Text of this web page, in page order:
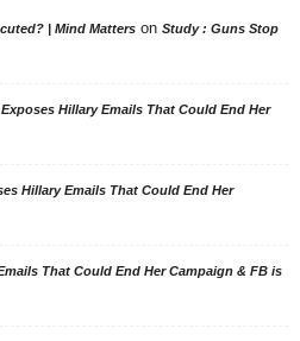
| Mind Matters on Study : Guns Stop
Hillary Emails That Could End Her
Hillary Emails That Could End Her
That Could End Her Campaign & FB is